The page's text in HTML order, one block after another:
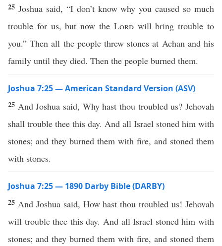
25 Joshua said, “I don’t know why you caused so much
trouble for us, but now the Lordwill bring trouble to
you.” Then all the people threw stones at Achan and his
family until they died. Then the people burned them.
Joshua 7:25 — American Standard Version (ASV)
25 And Joshua said, Why hast thou troubled us? Jehovah
shall trouble thee this day. And all Israel stoned him with
stones; and they burned them with fire, and stoned them
with stones.
Joshua 7:25 — 1890 Darby Bible (DARBY)
25 And Joshua said, How hast thou troubled us! Jehovah
will trouble thee this day. And all Israel stoned him with
stones; and they burned them with fire, and stoned them